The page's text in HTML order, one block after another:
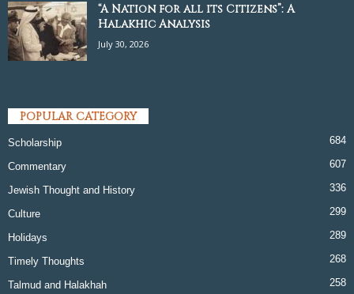
“A Nation for all its Citizens”: A
Halakhic Analysis
July 30, 2026
POPULAR CATEGORY
Scholarship 684
Commentary 607
Jewish Thought and History 336
Culture 299
Holidays 289
Timely Thoughts 268
Talmud and Halakhah 258